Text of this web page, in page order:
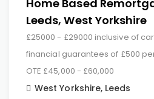
Home Based
Leeds, West Yorkshire
£25000 - £29000 inclusive of
financial guarantees of £500
OTE £45,000 - £60,000
West Yorkshire, Leeds